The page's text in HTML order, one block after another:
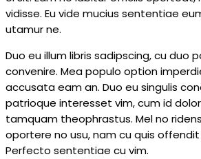
vidisse. Eu vide mucius sententiae
utamur ne.
Duo eu illum libris sadipscing, cu duo
convenire. Mea populo option
accusata eam an. Duo eu singulis
patrioque interesset vim, cum id
tamquam theophrastus. Mel no
oportere no usu, nam cu quis
Perfecto sententiae cu vim.